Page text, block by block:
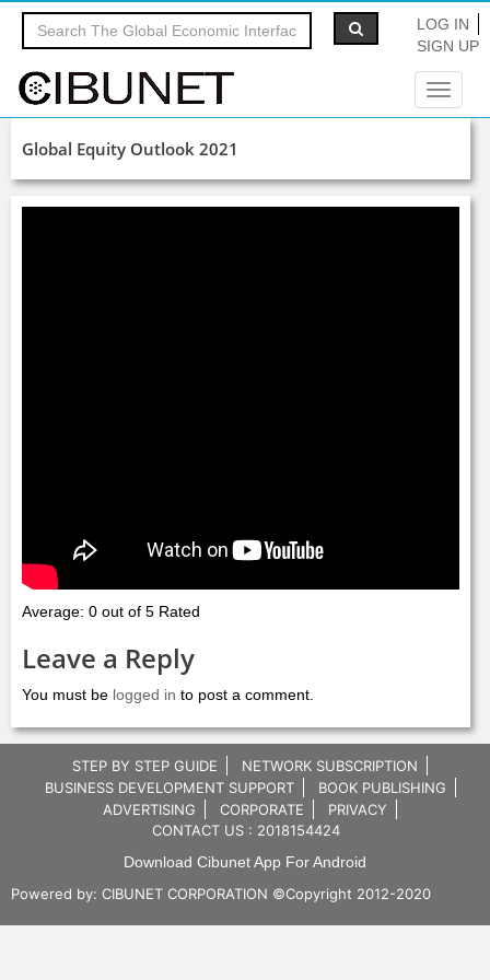
LOG IN
SIGN UP
Toggle
Global Equity Outlook 2021
Average: 0 out of 5 Rated
Leave a Reply
You must be logged in to post a comment.
STEP BY STEP GUIDE
NETWORK SUBSCRIPTION
BUSINESS DEVELOPMENT SUPPORT
BOOK PUBLISHING
ADVERTISING
CORPORATE
PRIVACY
CONTACT US : 2018154424
Download Cibunet App For Android
Powered by: CIBUNET CORPORATION ©Copyright 2012-2020